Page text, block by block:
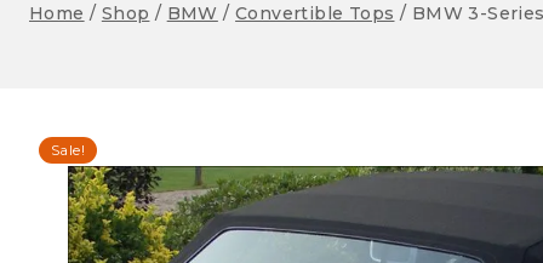
Home / Shop / BMW / Convertible Tops / BMW 3-
Sale!